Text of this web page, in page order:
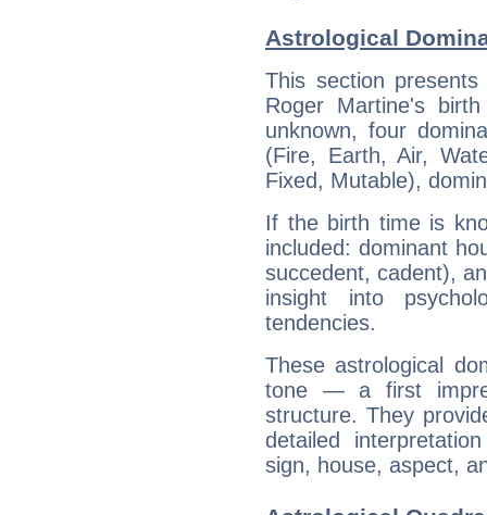
Astrological
This section
Roger Martine's
unknown, four
(Fire, Earth, Air,
Fixed, Mutable),
If the birth time is
included: dominant
succedent, cadent),
insight into
tendencies.
These astrological
tone — a first
structure. They
detailed
sign, house, aspect,